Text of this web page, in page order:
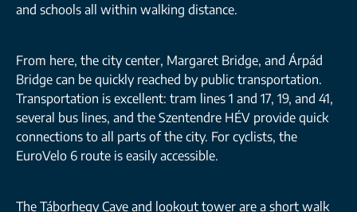
and schools all within walking distance.
From here, the city center, Margaret Bridge, and Árpád
Bridge can be quickly reached by public transportation.
Transportation is excellent: tram lines 1 and 17, 19, and 41,
several bus lines, and the Szentendre HÉV provide quick
connections to all parts of the city. For cyclists, the
EuroVelo 6 route is easily accessible.
The Táborhegy Cave and lookout tower are a short walk